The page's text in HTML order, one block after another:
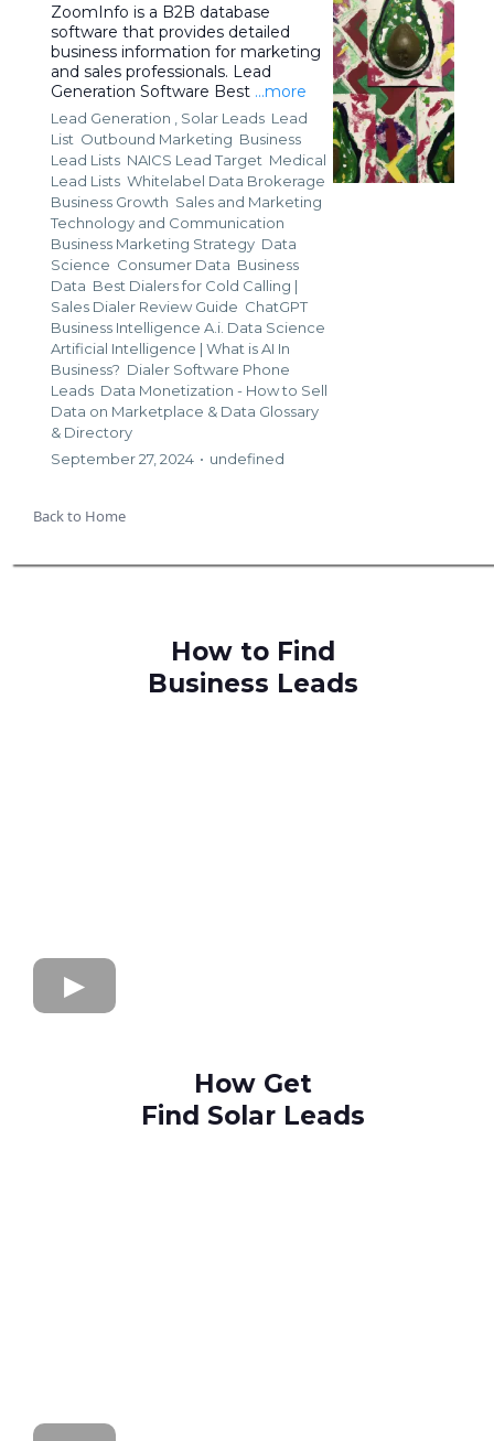
ZoomInfo is a B2B database
software that provides detailed
business information for marketing
and sales professionals. Lead
Generation Software Best ...more
Lead Generation , Solar Leads Lead
List Outbound Marketing Business
Lead Lists NAICS Lead Target Medical
Lead Lists Whitelabel Data Brokerage
Business Growth Sales and Marketing
Technology and Communication
Business Marketing Strategy Data
Science Consumer Data Business
Data Best Dialers for Cold Calling |
Sales Dialer Review Guide ChatGPT
Business Intelligence A.i. Data Science
Artificial Intelligence | What is AI In
Business? Dialer Software Phone
Leads Data Monetization - How to Sell
Data on Marketplace & Data Glossary
& Directory
September 27, 2024 • undefined
Back to Home
How to Find
Business Leads
How Get
Find Solar Leads